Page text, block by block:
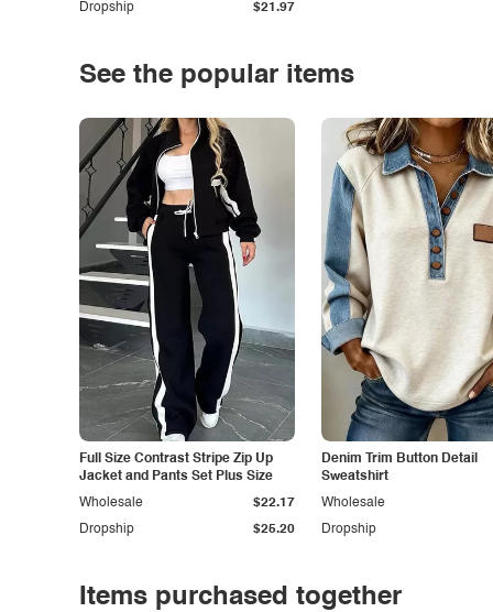
Dropship $21.97
See the popular items
Full Size Contrast Stripe Zip Up
Jacket and Pants Set Plus Size
Dropship $25.20
Wholesale $22.17
Denim Trim Button Detail
Sweatshirt
Dropship
Wholesale
Items purchased together